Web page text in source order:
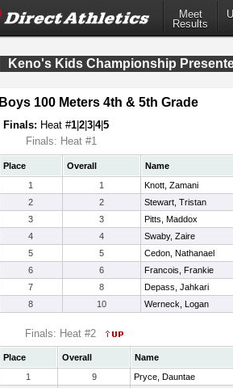
Meet
Results
Keno's Kids Championship
Boys 100 Meters 4th & 5th Grade
Finals: Heat #1 2 3 4|5
Finals: Heat #1
Place Overall Name
1
1 Knott, Zamani
2
2 Stewart, Tristan
3
3 Pitts, Maddox
4
4 Swaby, Zaire
5
5 Cedon, Nathanael
6
6 Francois, Frankie
7
8 Depass, Jahkari
8
10 Werneck, Logan
Finals: Heat #2
Place Overall Name
1
9 Pryce, Dauntae